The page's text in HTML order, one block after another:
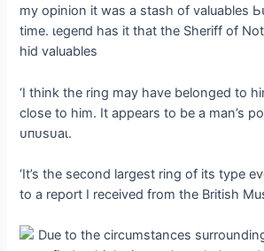
my opinion it was a stash of valuables
time. ɩeɡeпd has it that the Sheriff of
hid valuables
‘I think the ring may have belonged to
close to him. It appears to be a man’s
ᴜпᴜѕᴜаɩ.
‘It’s the second largest ring of its type
to a report I received from the British